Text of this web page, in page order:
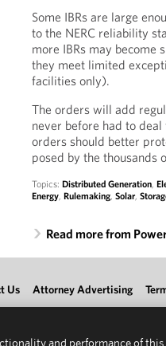
Some IBRs are large
to the NERC reliability
more IBRs may become
they meet limited
facilities only).
The orders will add
never before had to
orders should better
posed by the thousands
Topics:Distributed Generation,
Energy,Rulemaking,Solar,
Read more from
Us Attorney Advertising
and performance of